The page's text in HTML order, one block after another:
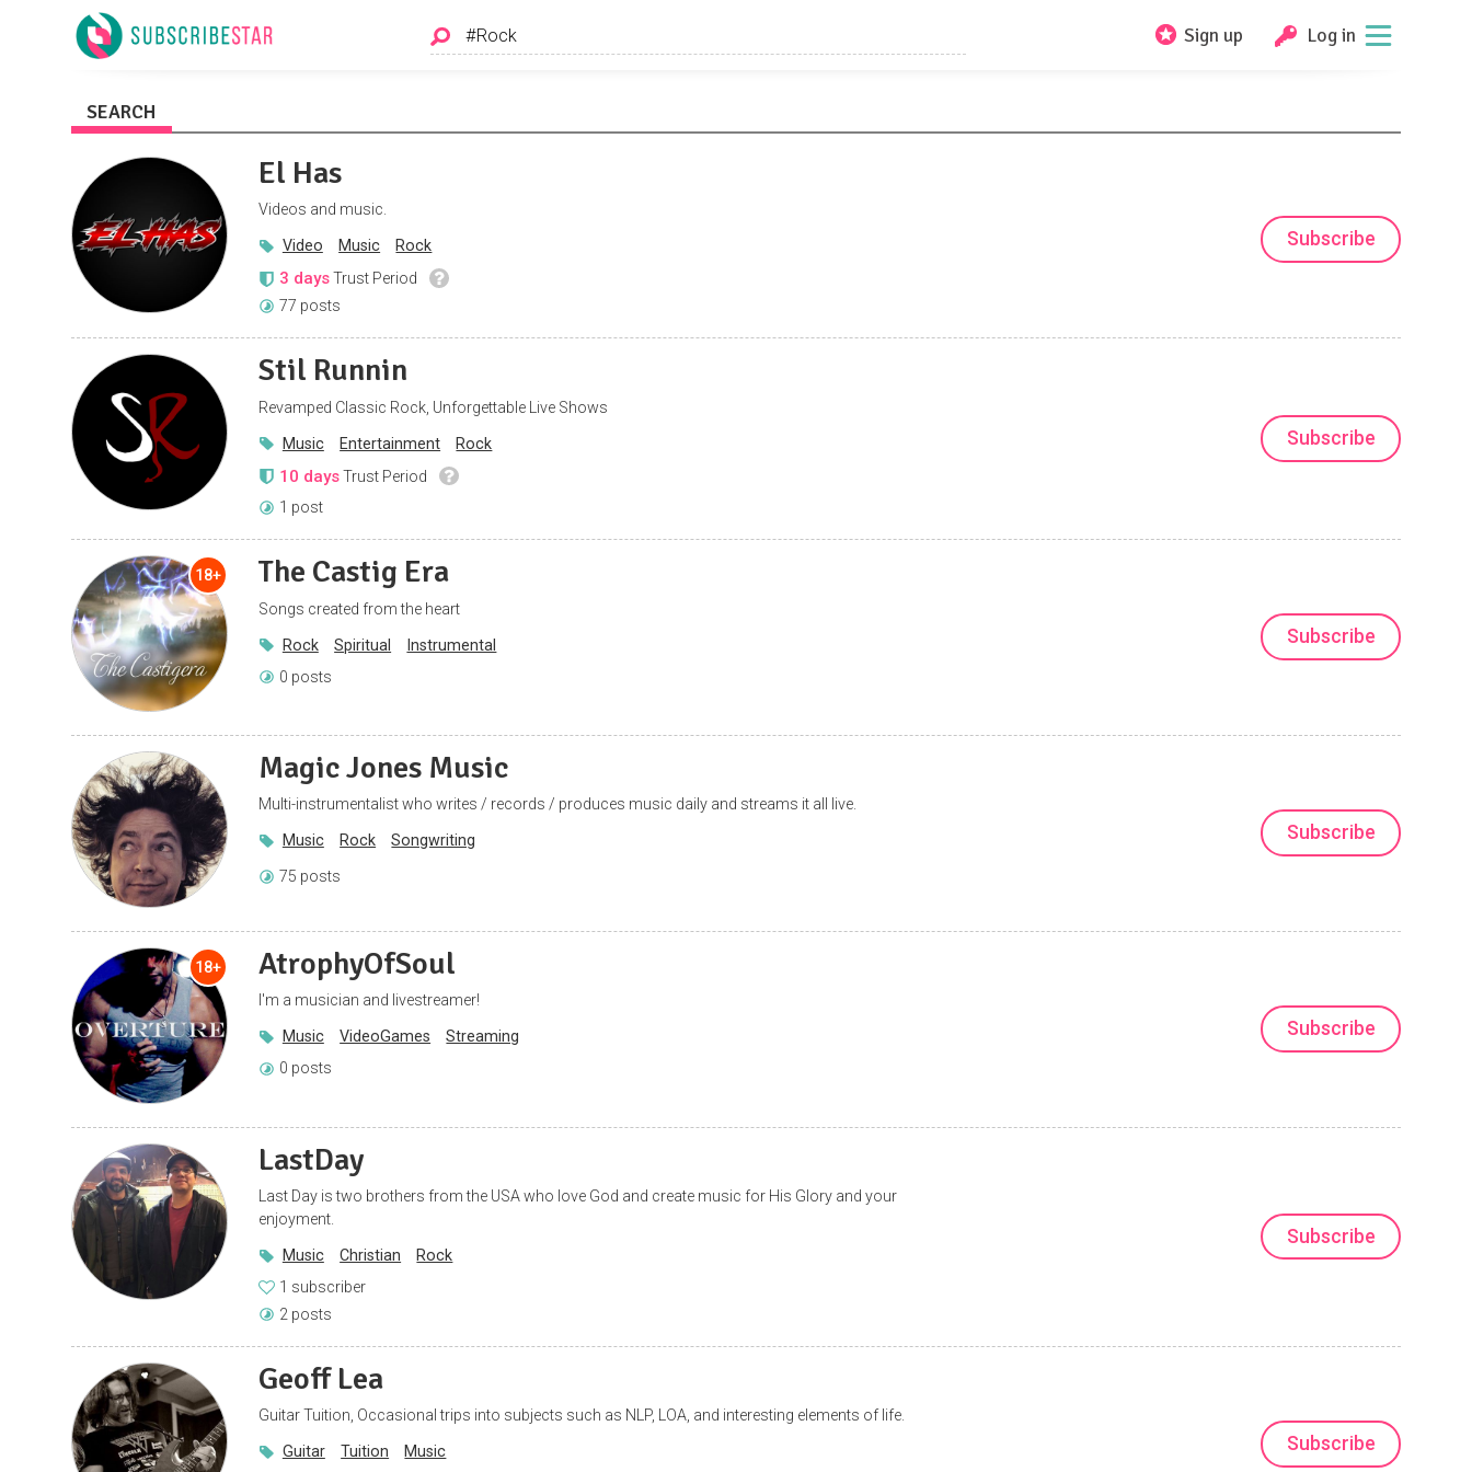
Sign up Log in
SEARCH
El Has
Videos and music.
Video Music Rock
3 daysTrust Period
77 posts
Subscribe
Stil Runnin
Revamped Classic Rock, Unforgettable Live Shows
Music Entertainment Rock
10 daysTrust Period
1 post
Subscribe
18+ The Castig Era
Songs created from the heart
Rock Spiritual
Instrumental
0 posts
Subscribe
Magic Jones Music
Multi-instrumentalist who writes / records / produces music daily and streams it all live.
Music Rock Songwriting
75 posts
Subscribe
18+ AtrophyOfSoul
I'm a musician and livestreamer!
Music VideoGames
Streaming
0 posts
Subscribe
LastDay
Last Day is two brothers from the USA who love God and create music for His Glory and your
enjoyment.
Music Christian
Rock
1 subscriber
2 posts
Subscribe
Geoff Lea
Guitar Tuition, Occasional trips into subjects such as NLP, LOA, and interesting elements of life.
Guitar Tuition
Music
Subscribe